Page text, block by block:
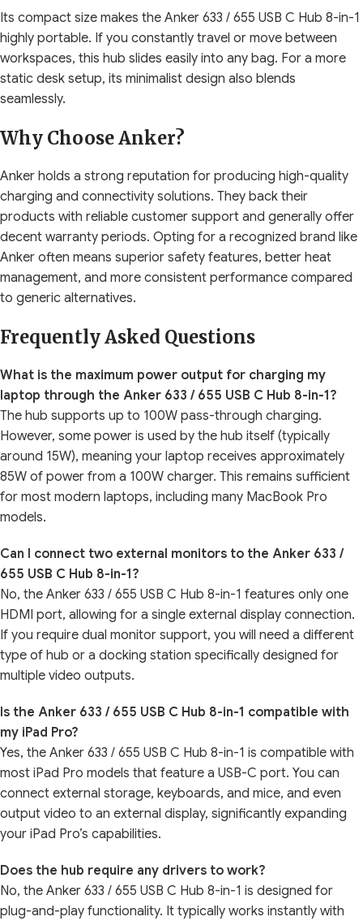
Its compact size makes the Anker 633 / 655 USB C Hub 8-in-1
highly portable. If you constantly travel or move between
workspaces, this hub slides easily into any bag. For a more
static desk setup, its minimalist design also blends
seamlessly.
Why Choose Anker?
Anker holds a strong reputation for producing high-quality
charging and connectivity solutions. They back their
products with reliable customer support and generally offer
decent warranty periods. Opting for a recognized brand like
Anker often means superior safety features, better heat
management, and more consistent performance compared
to generic alternatives.
Frequently Asked Questions
What is the maximum power output for charging my
laptop through the Anker 633 / 655 USB C Hub 8-in-1?
The hub supports up to 100W pass-through charging.
However, some power is used by the hub itself (typically
around 15W), meaning your laptop receives approximately
85W of power from a 100W charger. This remains sufficient
for most modern laptops, including many MacBook Pro
models.
Can I connect two external monitors to the Anker 633 /
655 USB C Hub 8-in-1?
No, the Anker 633 / 655 USB C Hub 8-in-1 features only one
HDMI port, allowing for a single external display connection.
If you require dual monitor support, you will need a different
type of hub or a docking station specifically designed for
multiple video outputs.
Is the Anker 633 / 655 USB C Hub 8-in-1 compatible with
my iPad Pro?
Yes, the Anker 633 / 655 USB C Hub 8-in-1 is compatible with
most iPad Pro models that feature a USB-C port. You can
connect external storage, keyboards, and mice, and even
output video to an external display, significantly expanding
your iPad Pro’s capabilities.
Does the hub require any drivers to work?
No, the Anker 633 / 655 USB C Hub 8-in-1 is designed for
plug-and-play functionality. It typically works instantly with